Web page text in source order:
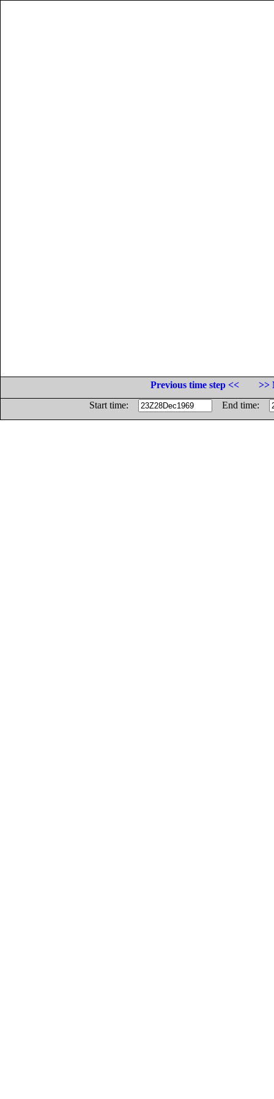
Previous time step <<
>>
Start time:
End time: